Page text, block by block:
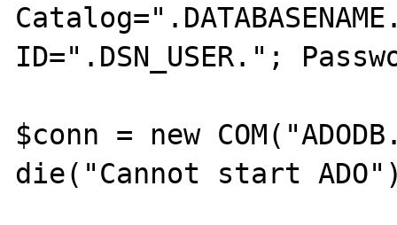
ID=".DSN_USER.";
$conn = new
die("Cannot start